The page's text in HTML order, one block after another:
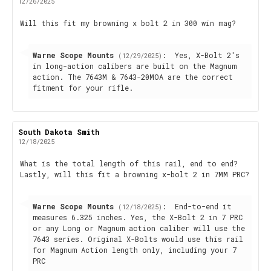
Review
Will this fit my browning x bolt 2 in 300 win mag?
Reply
from:
Warne Scope Mounts (12/29/2025) : Yes, X-Bolt 2's
in long-action calibers are built on the Magnum
action. The 7643M & 7643-20MOA are the correct
fitment for your rifle.
Review
author:
South Dakota Smith
12/18/2025
Review
text:
What is the total length of this rail, end to end?
Lastly, will this fit a browning x-bolt 2 in 7MM PRC?
Reply
from:
Warne Scope Mounts (12/18/2025) : End-to-end it
measures 6.325 inches. Yes, the X-Bolt 2 in 7 PRC
or any Long or Magnum action caliber will use the
7643 series. Original X-Bolts would use this rail
for Magnum Action length only, including your 7
PRC